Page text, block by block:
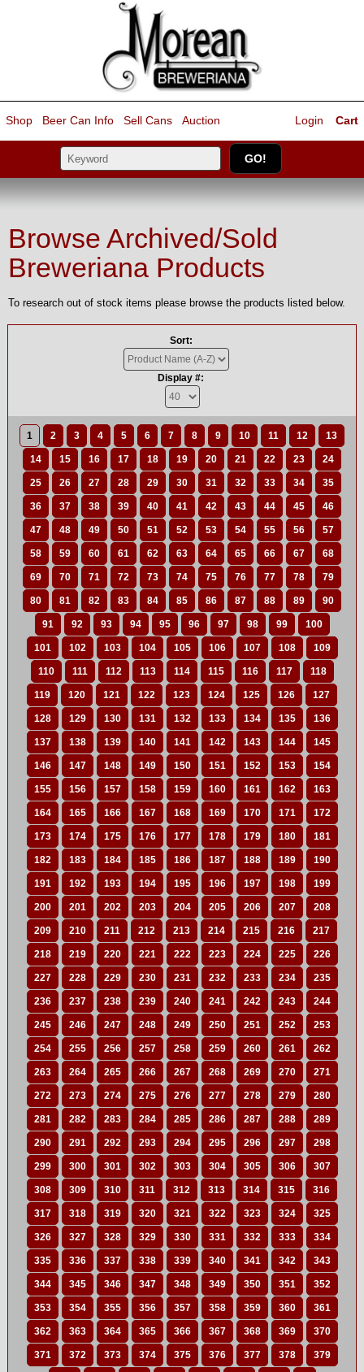
Shop Beer Can Info Sell Cans Auction Cart
Login
Browse Archived/Sold
Breweriana Products
To research out of stock items please browse the products listed below.
Sort:
Display #:
1 2 3 4 5 6 7 8 9 10 11 12 13
14 15 16 17 18 19 20 21 22 23 24
25 26 27 28 29 30 31 32 33 34 35
36 37 38 39 40 41 42 43 44 45 46
47 48 49 50 51 52 53 54 55 56 57
58 59 60 61 62 63 64 65 66 67 68
69 70 71 72 73 74 75 76 77 78 79
80 81 82 83 84 85 86 87 88 89 90
91 92 93 94 95 96 97 98 99 100
101 102 103 104 105 106 107 108 109
110 111 112 113 114 115 116 117 118
119 120 121 122 123 124 125 126 127
128 129 130 131 132 133 134 135 136
137 138 139 140 141 142 143 144 145
146 147 148 149 150 151 152 153 154
155 156 157 158 159 160 161 162 163
164 165 166 167 168 169 170 171 172
173 174 175 176 177 178 179 180 181
182 183 184 185 186 187 188 189 190
191 192 193 194 195 196 197 198 199
200 201 202 203 204 205 206 207 208
209 210 211 212 213 214 215 216 217
218 219 220 221 222 223 224 225 226
227 228 229 230 231 232 233 234 235
236 237 238 239 240 241 242 243 244
245 246 247 248 249 250 251 252 253
254 255 256 257 258 259 260 261 262
263 264 265 266 267 268 269 270 271
272 273 274 275 276 277 278 279 280
281 282 283 284 285 286 287 288 289
290 291 292 293 294 295 296 297 298
299 300 301 302 303 304 305 306 307
308 309 310 311 312 313 314 315 316
317 318 319 320 321 322 323 324 325
326 327 328 329 330 331 332 333 334
335 336 337 338 339 340 341 342 343
344 345 346 347 348 349 350 351 352
353 354 355 356 357 358 359 360 361
362 363 364 365 366 367 368 369 370
371 372 373 374 375 376 377 378 379